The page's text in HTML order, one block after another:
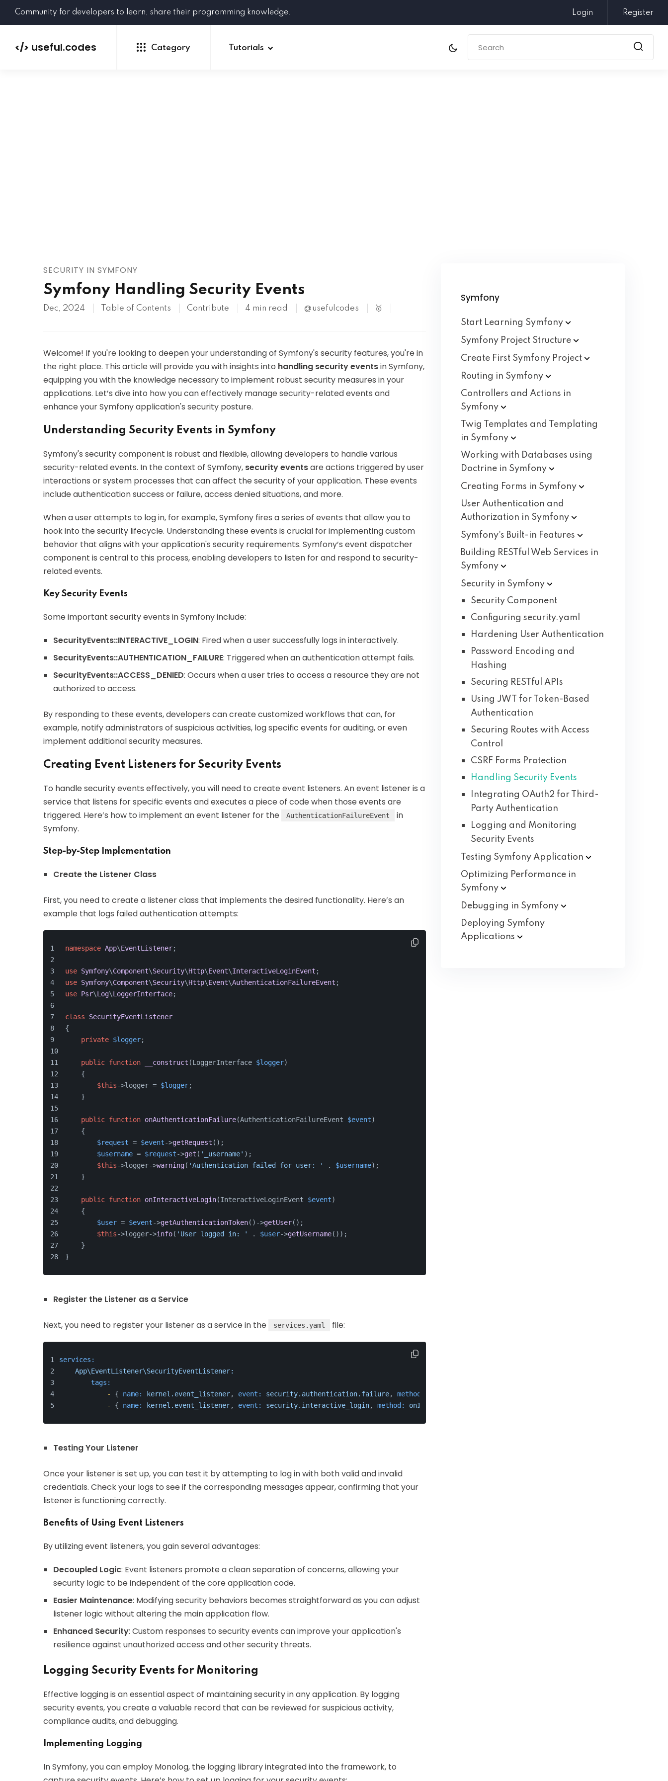
Community for developers to learn, share their programming knowledge. Login Register
</> useful.codes Category Tutorials
SECURITY IN SYMFONY
Symfony Handling Security Events
Dec, 2024 Table of Contents Contribute 4 min read @usefulcodes 🥇
Welcome! If you're looking to deepen your understanding of Symfony's security features, you're in
the right place. This article will provide you with insights into handling security eventsin Symfony,
equipping you with the knowledge necessary to implement robust security measures in your
applications. Let’s dive into how you can effectively manage security-related events and
enhance your Symfony application's security posture.
Understanding Security Events in Symfony
Symfony's security component is robust and flexible, allowing developers to handle various
security-related events. In the context of Symfony, security eventsare actions triggered by user
interactions or system processes that can affect the security of your application. These events
include authentication success or failure, access denied situations, and more.
When a user attempts to log in, for example, Symfony fires a series of events that allow you to
hook into the security lifecycle. Understanding these events is crucial for implementing custom
behavior that aligns with your application's security requirements. Symfony’s event dispatcher
component is central to this process, enabling developers to listen for and respond to security-
related events.
Key Security Events
Some important security events in Symfony include:
SecurityEvents::INTERACTIVE_LOGIN: Fired when a user successfully logs in interactively.
SecurityEvents::AUTHENTICATION_FAILURE: Triggered when an authentication attempt fails.
SecurityEvents::ACCESS_DENIED: Occurs when a user tries to access a resource they are not
authorized to access.
By responding to these events, developers can create customized workflows that can, for
example, notify administrators of suspicious activities, log specific events for auditing, or even
implement additional security measures.
Creating Event Listeners for Security Events
To handle security events effectively, you will need to create event listeners. An event listener is a
service that listens for specific events and executes a piece of code when those events are
triggered. Here’s how to implement an event listener for the
AuthenticationFailureEvent
in
Symfony.
Step-by-Step Implementation
Create the Listener Class
First, you need to create a listener class that implements the desired functionality. Here’s an
example that logs failed authentication attempts:
namespace App\EventListener;
use Symfony\Component\Security\Http\Event\InteractiveLoginEvent ;
use Symfony\Component\Security\Http\Event\AuthenticationFailureEvent ;
use Psr\Log\LoggerInterface;
class
SecurityEventListener
{
private $logger;
public function __construct (LoggerInterface $logger)
    {
$this->logger = $logger;
    }
public function onAuthenticationFailure(AuthenticationFailureEvent $event)
    {
$request = $event->getRequest ();
$username = $request->get ( '_username' );
$this->logger->warning( 'Authentication failed for user: ' . $username);
    }
public function onInteractiveLogin(InteractiveLoginEvent $event)
    {
$user = $event->getAuthenticationToken()->getUser();
$this->logger->info( 'User logged in: ' . $user->getUsername());
    }
}
Register the Listener as a Service
Next, you need to register your listener as a service in the services.yaml file:
services:
App\EventListener\SecurityEventListener:
tags:
- { name: kernel.event_listener, event: security.authentication.failure, method:
- { name: kernel.event_listener, event: security.interactive_login, method: onInteractiveLogin
Testing Your Listener
Once your listener is set up, you can test it by attempting to log in with both valid and invalid
credentials. Check your logs to see if the corresponding messages appear, confirming that your
listener is functioning correctly.
Benefits of Using Event Listeners
By utilizing event listeners, you gain several advantages:
Decoupled Logic: Event listeners promote a clean separation of concerns, allowing your
security logic to be independent of the core application code.
Easier Maintenance: Modifying security behaviors becomes straightforward as you can adjust
listener logic without altering the main application flow.
Enhanced Security: Custom responses to security events can improve your application's
resilience against unauthorized access and other security threats.
Logging Security Events for Monitoring
Effective logging is an essential aspect of maintaining security in any application. By logging
security events, you create a valuable record that can be reviewed for suspicious activity,
compliance audits, and debugging.
Implementing Logging
In Symfony, you can employ Monolog, the logging library integrated into the framework, to
Symfony
Start Learning Symfony
Symfony Project Structure
Create First Symfony Project
Routing in Symfony
Controllers and Actions in
Symfony
Twig Templates and Templating
in Symfony
Working with Databases using
Doctrine in Symfony
Creating Forms in Symfony
User Authentication and
Authorization in Symfony
Symfony's Built-in Features
Building RESTful Web Services in
Symfony
Security in Symfony
Security Component
Configuring security.yaml
Hardening User Authentication
Password Encoding and
Hashing
Securing RESTful APIs
Using JWT for Token-Based
Authentication
Securing Routes with Access
Control
CSRF Forms Protection
Handling Security Events
Integrating OAuth2 for Third-
Party Authentication
Logging and Monitoring
Security Events
Testing Symfony Application
Optimizing Performance in
Symfony
Debugging in Symfony
Deploying Symfony
Applications